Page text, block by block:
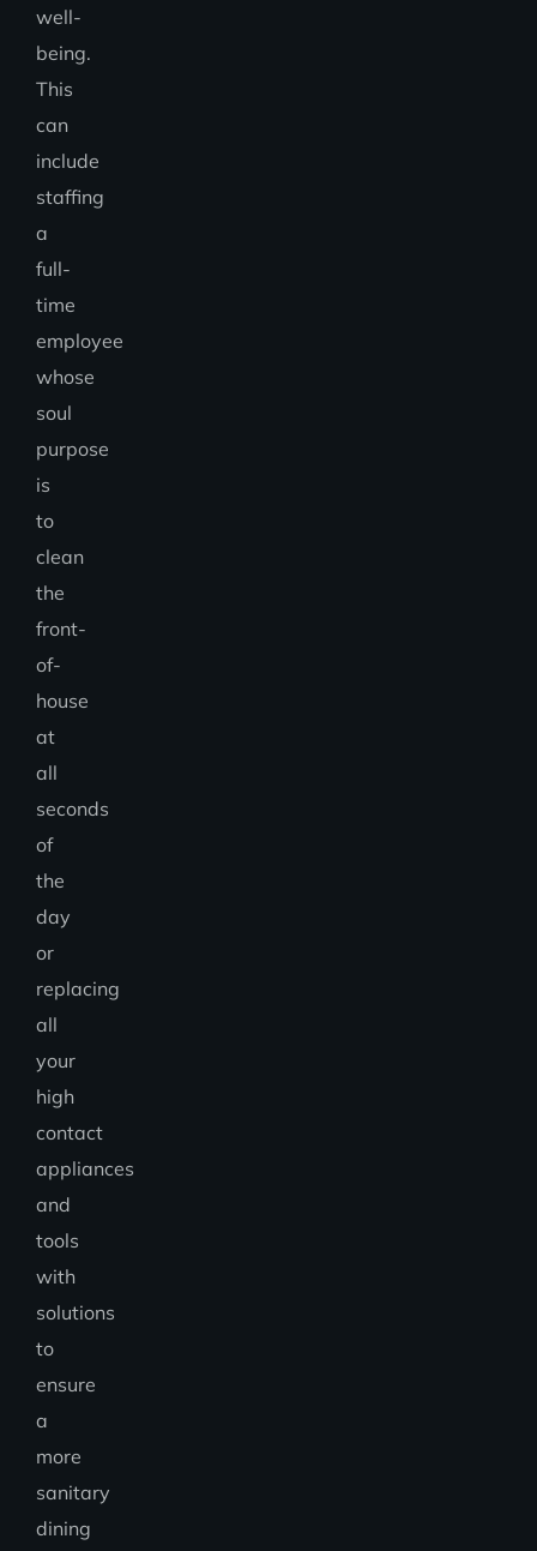
well-
being.
This
can
include
staffing
a
full-
time
employee
whose
soul
purpose
is
to
clean
the
front-
of-
house
at
all
seconds
of
the
day
or
replacing
all
your
high
contact
appliances
and
tools
with
solutions
to
ensure
a
more
sanitary
dining